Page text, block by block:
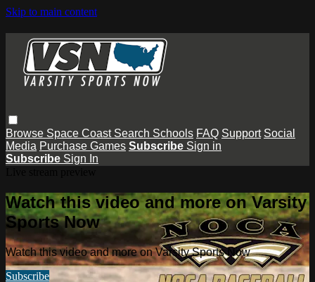
Skip to main content
Browse Space Coast Search Schools FAQ Support Social
Media Purchase Games Subscribe Sign in
Subscribe Sign In
Watch this video and more on Varsity
Sports Now
Watch this video and more on Varsity Sports Now
Subscribe